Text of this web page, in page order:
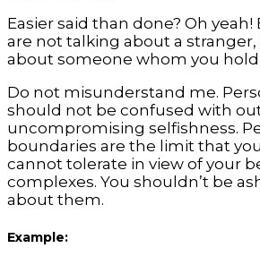
Easier said than done? Oh yeah!
are not talking about a
about someone whom you hold
Do not misunderstand me.
should not be confused with
uncompromising selfishness.
boundaries are the limit that
cannot tolerate in view of your
complexes. You shouldn’t be
about them.
Example: